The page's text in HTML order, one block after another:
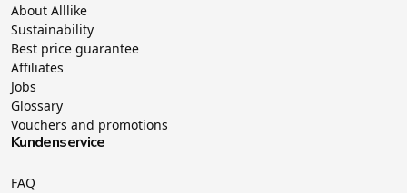
About Alllike
Sustainability
Best price guarantee
Affiliates
Jobs
Glossary
Vouchers and promotions
Kundenservice
FAQ